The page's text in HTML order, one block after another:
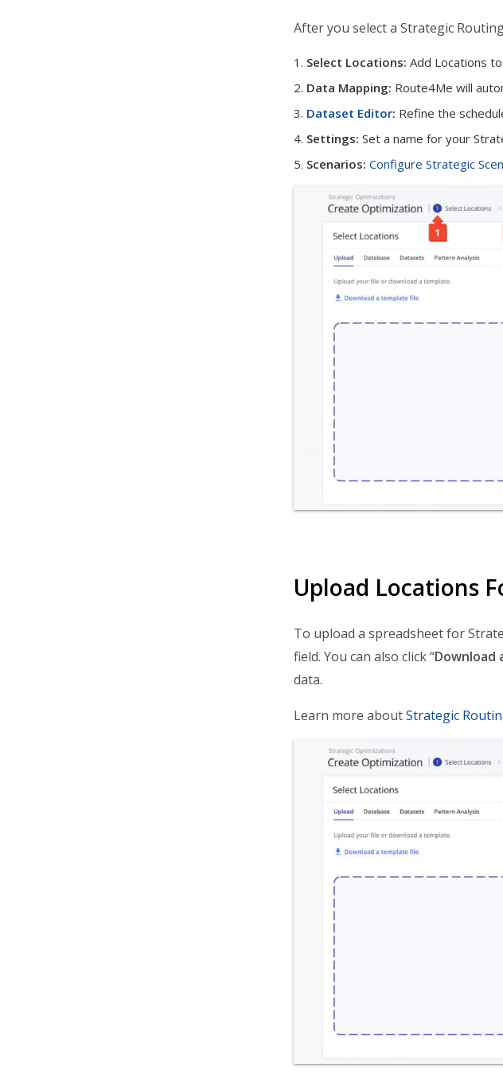
After you select a Strategic
Select Locations: Add Locations
Data Mapping: Route4Me will
Dataset Editor: Refine the
Settings: Set a name for your
Scenarios: Configure Strategic
Upload Locations
To upload a spreadsheet for
field. You can also click “Download
data.
Learn more aboutStrategic